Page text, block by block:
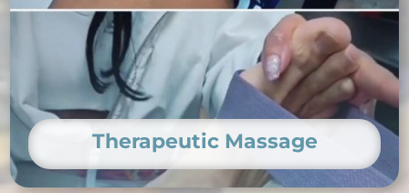
Therapeutic Massage